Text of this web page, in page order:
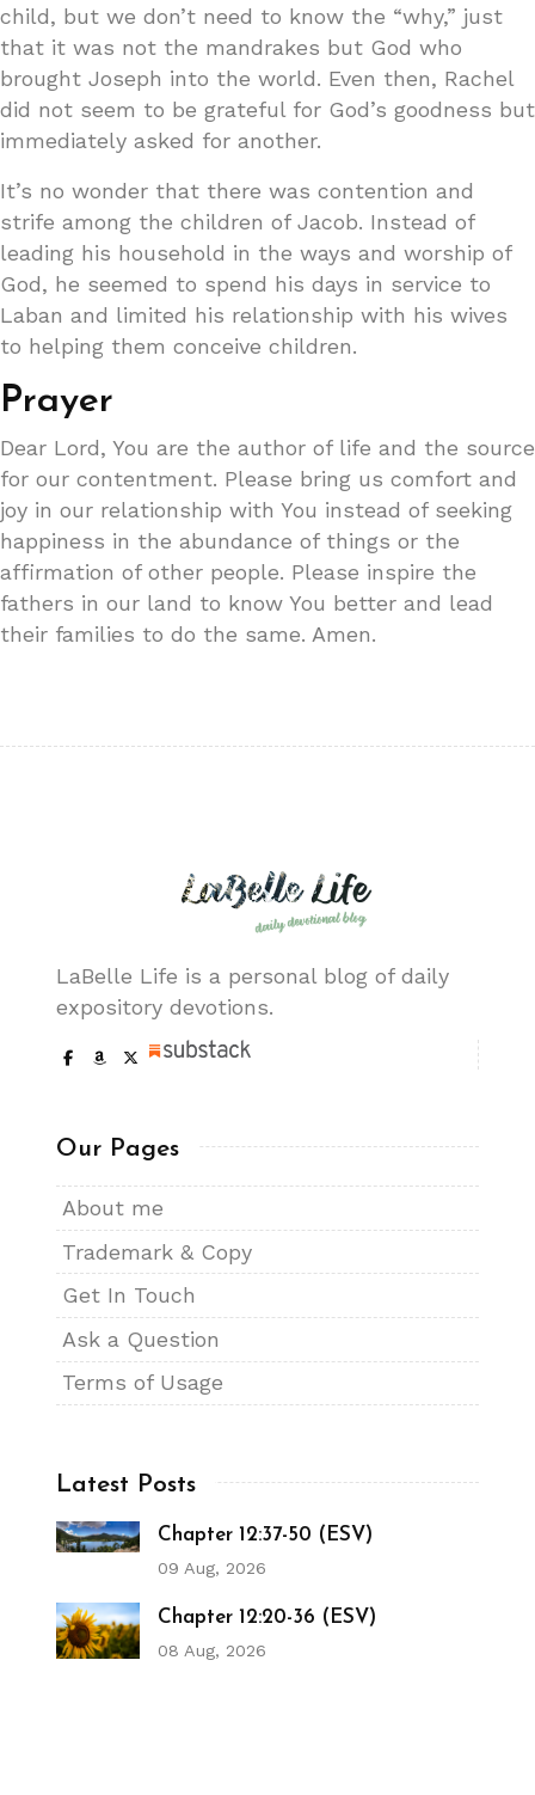
child, but we don’t need to know the “why,” just
that it was not the mandrakes but God who
brought Joseph into the world. Even then, Rachel
did not seem to be grateful for God’s goodness but
immediately asked for another.
It’s no wonder that there was contention and
strife among the children of Jacob. Instead of
leading his household in the ways and worship of
God, he seemed to spend his days in service to
Laban and limited his relationship with his wives
to helping them conceive children.
Prayer
Dear Lord, You are the author of life and the source
for our contentment. Please bring us comfort and
joy in our relationship with You instead of seeking
happiness in the abundance of things or the
affirmation of other people. Please inspire the
fathers in our land to know You better and lead
their families to do the same. Amen.
LaBelle Life is a personal blog of daily
expository devotions.
Our Pages
About me
Trademark & Copy
Get In Touch
Ask a Question
Terms of Usage
Latest Posts
Chapter 12:37-50 (ESV)
09 Aug, 2026
Chapter 12:20-36 (ESV)
08 Aug, 2026